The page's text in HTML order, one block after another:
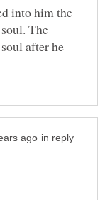
into him the
The
after he
in reply